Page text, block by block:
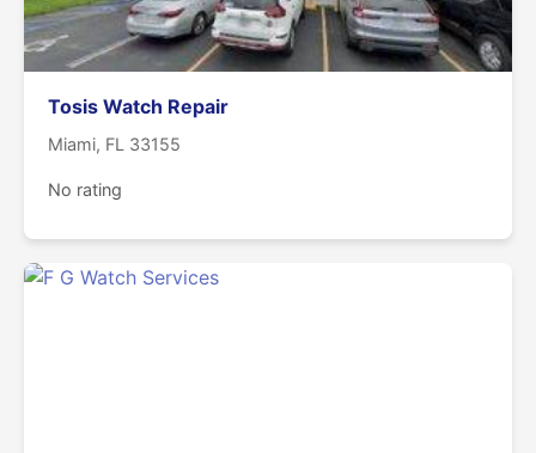
Tosis Watch Repair
Miami, FL 33155
No rating